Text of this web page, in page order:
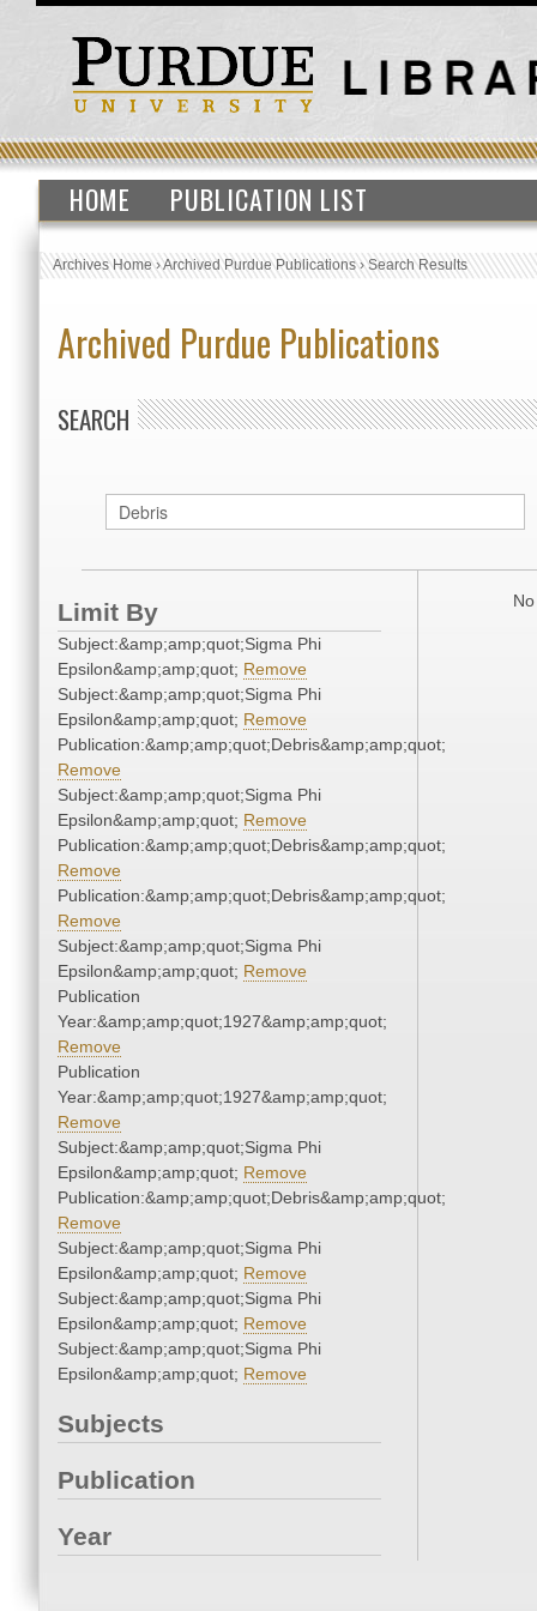
HOME PUBLICATION LIST
Archives Home›Archived Purdue Publications›Search Results
Archived Purdue Publications
SEARCH
Limit By
Subject:&amp;amp;quot;Sigma Phi
Epsilon&amp;amp;quot; Remove
Subject:&amp;amp;quot;Sigma Phi
Epsilon&amp;amp;quot; Remove
Publication:&amp;amp;quot;Debris&amp;amp;quot;
Remove
Subject:&amp;amp;quot;Sigma Phi
Epsilon&amp;amp;quot; Remove
Publication:&amp;amp;quot;Debris&amp;amp;quot;
Remove
Publication:&amp;amp;quot;Debris&amp;amp;quot;
Remove
Subject:&amp;amp;quot;Sigma Phi
Epsilon&amp;amp;quot; Remove
Publication
Year:&amp;amp;quot;1927&amp;amp;quot;
Remove
Publication
Year:&amp;amp;quot;1927&amp;amp;quot;
Remove
Subject:&amp;amp;quot;Sigma Phi
Epsilon&amp;amp;quot; Remove
Publication:&amp;amp;quot;Debris&amp;amp;quot;
Remove
Subject:&amp;amp;quot;Sigma Phi
Epsilon&amp;amp;quot; Remove
Subject:&amp;amp;quot;Sigma Phi
Epsilon&amp;amp;quot; Remove
Subject:&amp;amp;quot;Sigma Phi
Epsilon&amp;amp;quot; Remove
Subjects
Publication
Year